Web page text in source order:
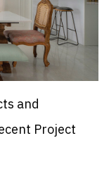
and
Project